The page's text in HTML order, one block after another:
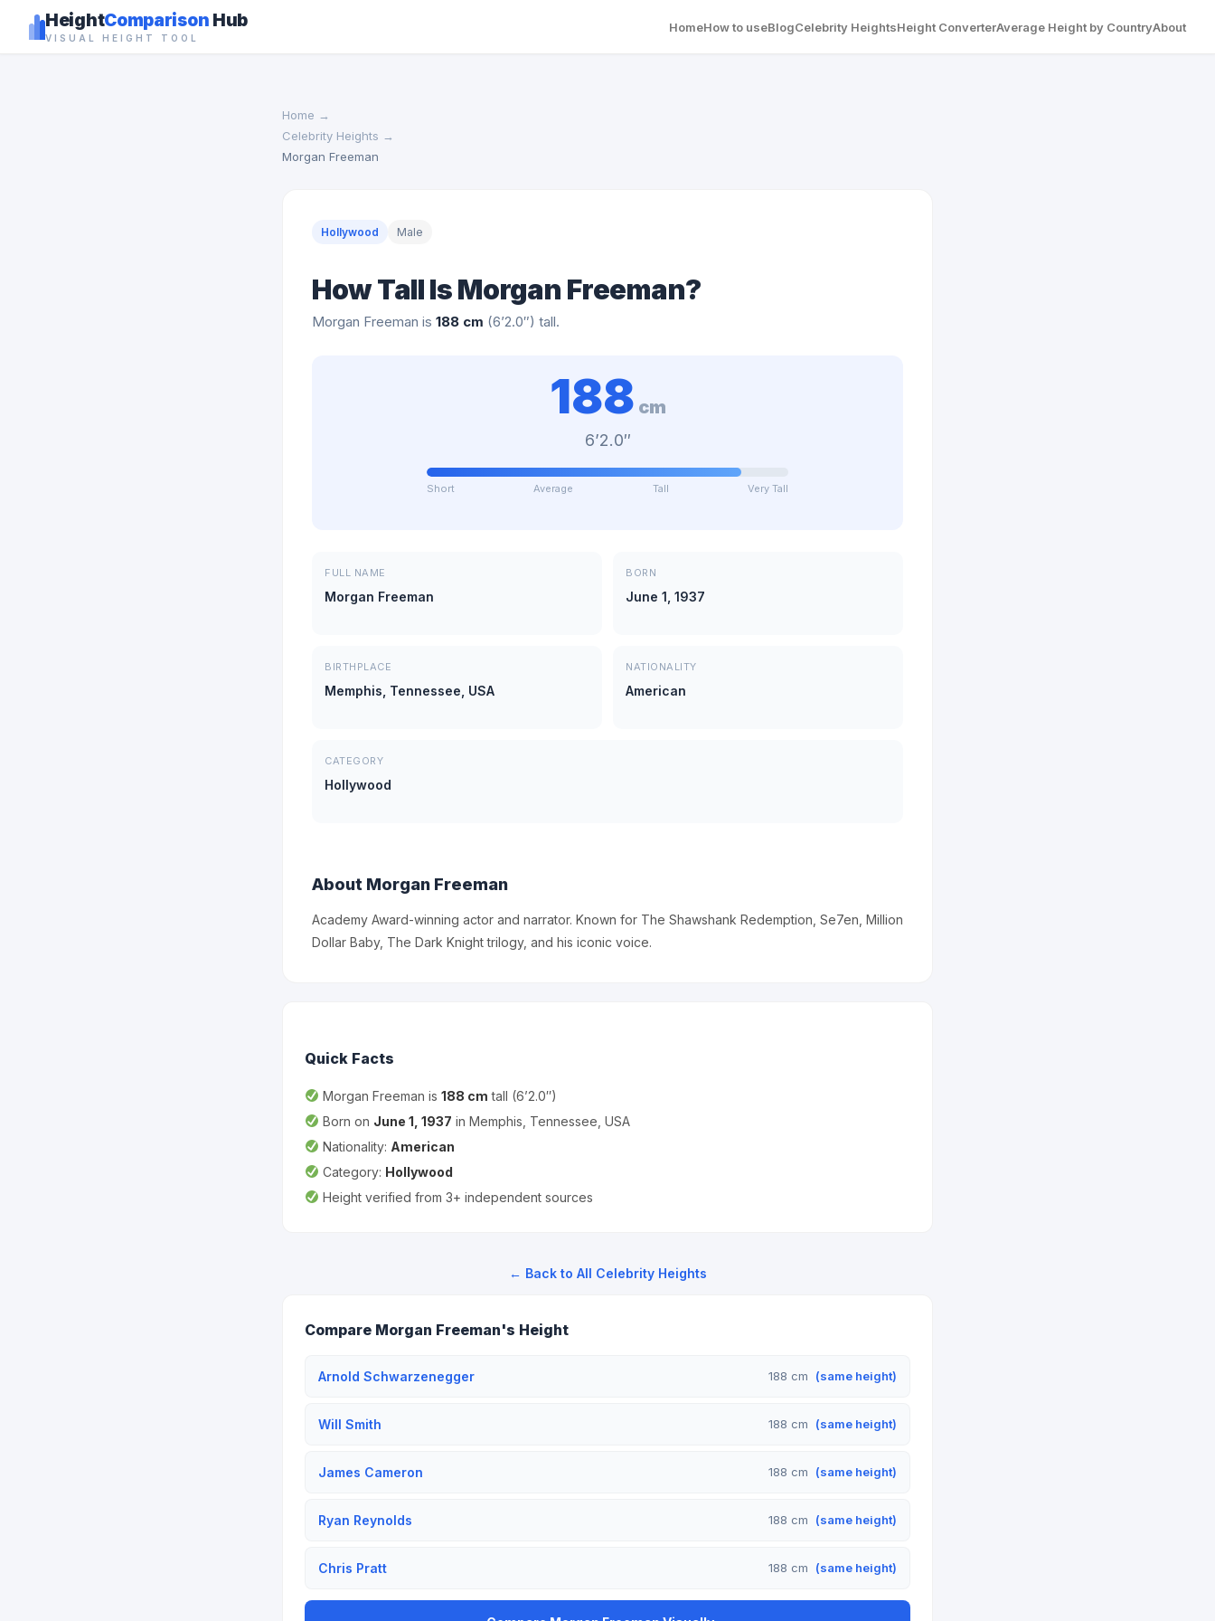
HeightComparison Hub
VISUAL HEIGHT TOOL
HomeHow to useBlogCelebrity HeightsHeight ConverterAverage Height by CountryAbout
Home →
Celebrity Heights →
Morgan Freeman
Hollywood Male
How Tall Is Morgan Freeman?
Morgan Freeman is 188 cm (6’2.0″) tall.
188 cm
6’2.0″
Short Average Tall Very Tall
FULL NAME
Morgan Freeman
BORN
June 1, 1937
BIRTHPLACE
Memphis, Tennessee, USA
NATIONALITY
American
CATEGORY
Hollywood
About Morgan Freeman
Academy Award-winning actor and narrator. Known for The Shawshank Redemption, Se7en, Million
Dollar Baby, The Dark Knight trilogy, and his iconic voice.
Quick Facts
Morgan Freeman is 188 cm tall (6’2.0″)
Born on June 1, 1937 in Memphis, Tennessee, USA
Nationality: American
Category: Hollywood
Height verified from 3+ independent sources
← Back to All Celebrity Heights
Compare Morgan Freeman's Height
Arnold Schwarzenegger 188 cm (same height)
Will Smith 188 cm (same height)
James Cameron 188 cm (same height)
Ryan Reynolds 188 cm (same height)
Chris Pratt 188 cm (same height)